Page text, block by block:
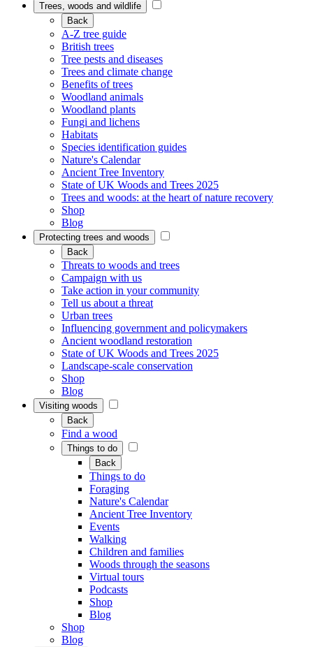
Trees, woods and wildlife
Back
A-Z tree guide
British trees
Tree pests and diseases
Trees and climate change
Benefits of trees
Woodland animals
Woodland plants
Fungi and lichens
Habitats
Species identification guides
Nature's Calendar
Ancient Tree Inventory
State of UK Woods and Trees 2025
Trees and woods: at the heart of nature recovery
Shop
Blog
Protecting trees and woods
Back
Threats to woods and trees
Campaign with us
Take action in your community
Tell us about a threat
Urban trees
Influencing government and policymakers
Ancient woodland restoration
State of UK Woods and Trees 2025
Landscape-scale conservation
Shop
Blog
Visiting woods
Back
Find a wood
Things to do
Back
Things to do
Foraging
Nature's Calendar
Ancient Tree Inventory
Events
Walking
Children and families
Woods through the seasons
Virtual tours
Podcasts
Shop
Blog
Shop
Blog